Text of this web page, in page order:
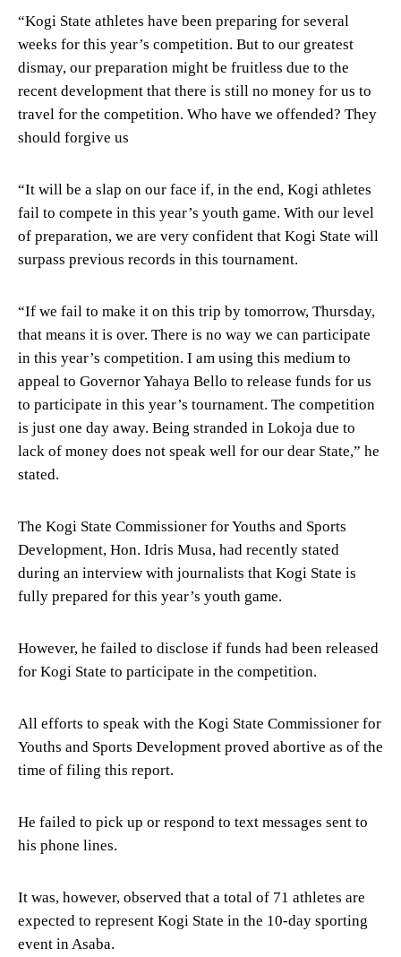
“Kogi State athletes have been preparing for several
weeks for this year’s competition. But to our greatest
dismay, our preparation might be fruitless due to the
recent development that there is still no money for us to
travel for the competition. Who have we offended? They
should forgive us
“It will be a slap on our face if, in the end, Kogi athletes
fail to compete in this year’s youth game. With our level
of preparation, we are very confident that Kogi State will
surpass previous records in this tournament.
“If we fail to make it on this trip by tomorrow, Thursday,
that means it is over. There is no way we can participate
in this year’s competition. I am using this medium to
appeal to Governor Yahaya Bello to release funds for us
to participate in this year’s tournament. The competition
is just one day away. Being stranded in Lokoja due to
lack of money does not speak well for our dear State,” he
stated.
The Kogi State Commissioner for Youths and Sports
Development, Hon. Idris Musa, had recently stated
during an interview with journalists that Kogi State is
fully prepared for this year’s youth game.
However, he failed to disclose if funds had been released
for Kogi State to participate in the competition.
All efforts to speak with the Kogi State Commissioner for
Youths and Sports Development proved abortive as of the
time of filing this report.
He failed to pick up or respond to text messages sent to
his phone lines.
It was, however, observed that a total of 71 athletes are
expected to represent Kogi State in the 10-day sporting
event in Asaba.